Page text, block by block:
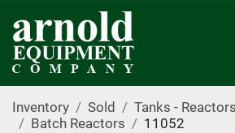
Inventory Sold
Tanks -
Batch Reactors
11052